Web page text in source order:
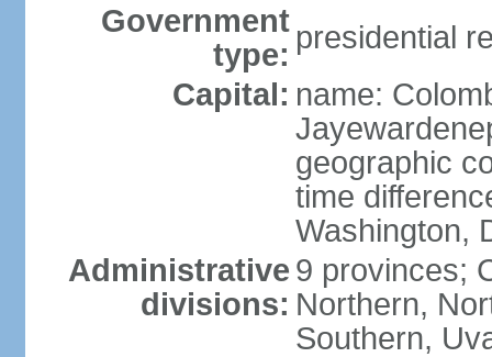
Government
type: presidential
Capital: name:
geographic
time
Washington,
Administrative
divisions:
9 provinces;
Northern,
Southern,